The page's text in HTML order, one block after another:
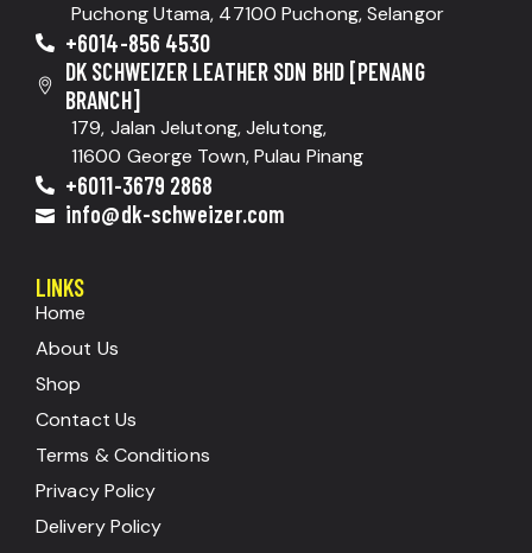
Puchong Utama, 47100 Puchong, Selangor
+6014-856 4530
DK SCHWEIZER LEATHER SDN BHD [PENANG
BRANCH]
179, Jalan Jelutong, Jelutong,
11600 George Town, Pulau Pinang
+6011-3679 2868
info@dk-schweizer.com
LINKS
Home
About Us
Shop
Contact Us
Terms & Conditions
Privacy Policy
Delivery Policy